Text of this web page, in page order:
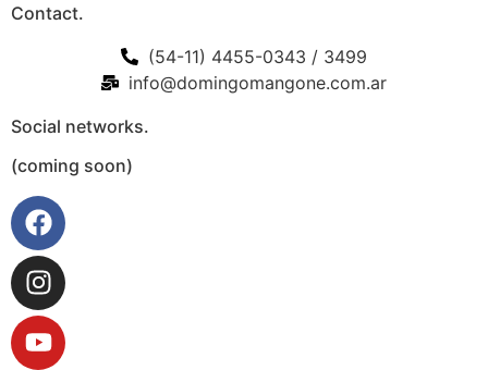
Contact.
(54-11) 4455-0343 / 3499
info@domingomangone.com.ar
Social networks.
(coming soon)